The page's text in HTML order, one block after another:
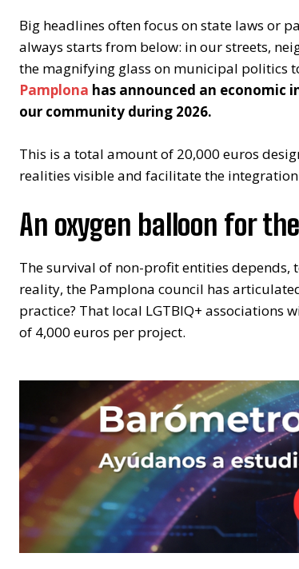
Big headlines often focus on state laws or
always starts from below: in our streets,
the magnifying glass on municipal politics
Pamplona has announced an
our community during 2026.
This is a total amount of 20,000 euros
realities visible and facilitate the
An oxygen balloon for
The survival of non-profit entities depends,
reality, the Pamplona council has
practice? That local LGTBIQ+ associations
of 4,000 euros per project.